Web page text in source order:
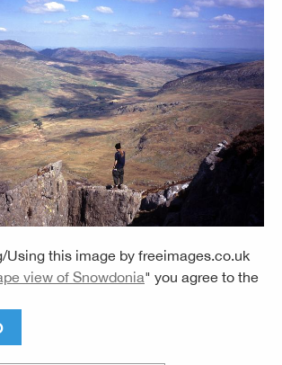
Using this image by freeimages.co.uk
view of Snowdonia" you agree to the